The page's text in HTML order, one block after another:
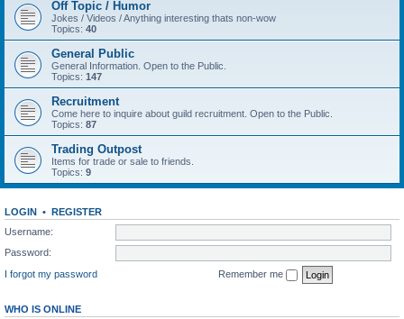
Off Topic / Humor
Jokes / Videos / Anything interesting thats non-wow
Topics: 40
General Public
General Information. Open to the Public.
Topics: 147
Recruitment
Come here to inquire about guild recruitment. Open to the Public.
Topics: 87
Trading Outpost
Items for trade or sale to friends.
Topics: 9
LOGIN • REGISTER
Username:
Password:
I forgot my password
Remember me
WHO IS ONLINE